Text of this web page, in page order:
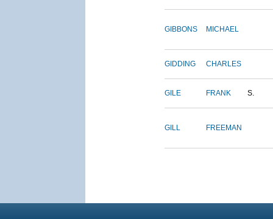
GIBBONS MICHAEL
GIDDING CHARLES
GILE FRANK S.
GILL FREEMAN